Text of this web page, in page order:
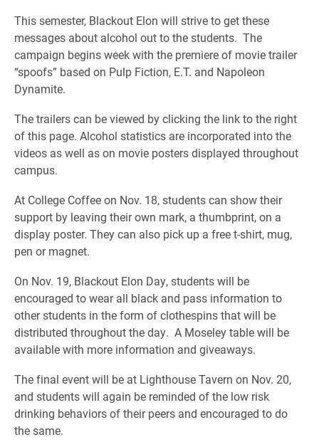
This semester, Blackout Elon will strive to get these
messages about alcohol out to the students. The
campaign begins week with the premiere of movie trailer
“spoofs” based on Pulp Fiction, E.T. and Napoleon
Dynamite.
The trailers can be viewed by clicking the link to the right
of this page. Alcohol statistics are incorporated into the
videos as well as on movie posters displayed throughout
campus.
At College Coffee on Nov. 18, students can show their
support by leaving their own mark, a thumbprint, on a
display poster. They can also pick up a free t-shirt, mug,
pen or magnet.
On Nov. 19, Blackout Elon Day, students will be
encouraged to wear all black and pass information to
other students in the form of clothespins that will be
distributed throughout the day. A Moseley table will be
available with more information and giveaways.
The final event will be at Lighthouse Tavern on Nov. 20,
and students will again be reminded of the low risk
drinking behaviors of their peers and encouraged to do
the same.